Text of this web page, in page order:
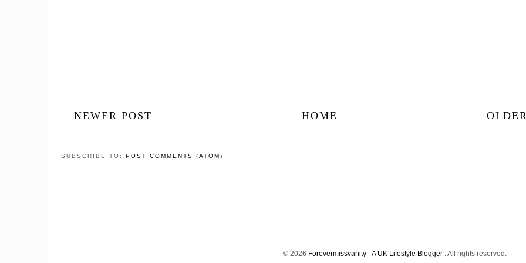
NEWER POST HOME
SUBSCRIBE TO: POST COMMENTS (ATOM)
© 2026 Forevermissvanity - A UK Lifestyle Blogger . All rights reserved.